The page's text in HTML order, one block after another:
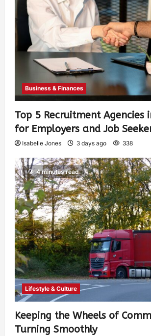
Business & Finances
Top 5 Recruitment Agencies
for Employers and Job
Isabelle Jones 3 days ago 338
4 minutes read
Lifestyle & Culture
Keeping the Wheels of
Turning Smoothly